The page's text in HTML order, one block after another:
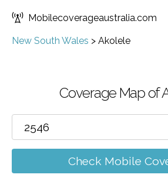
Mobilecoverageaustralia.com
New South Wales > Akolele
Coverage Map of
Check Mobile